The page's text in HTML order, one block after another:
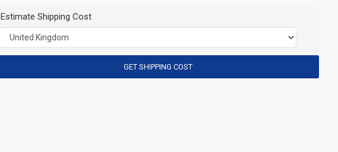
Estimate Shipping Cost
GET SHIPPING COST